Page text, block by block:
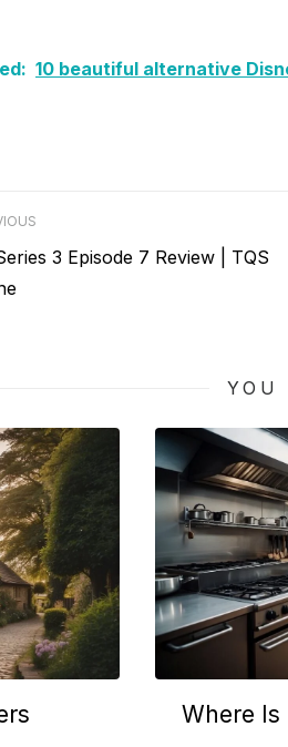
10 beautiful alternative
3 Episode 7 Review | TQS
YOU
Where Is